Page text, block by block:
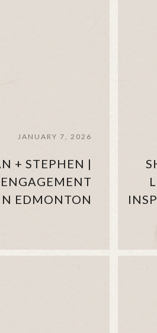
JANUARY 7, 2026
+ STEPHEN |
EDMONTON